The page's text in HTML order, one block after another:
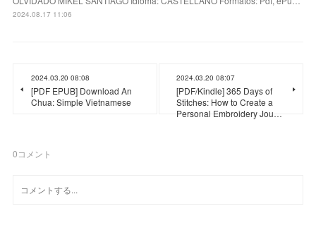
2024.08.17 11:06
2024.03.20 08:08
[PDF EPUB] Download An
Chua: Simple Vietnamese
2024.03.20 08:07
[PDF/Kindle] 365 Days of
Stitches: How to Create a
Personal Embroidery Jou…
0コメント